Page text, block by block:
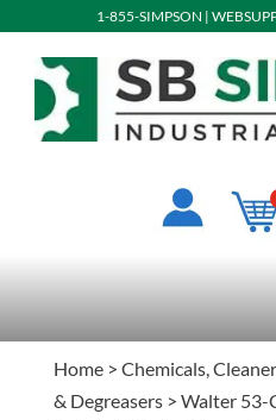
1-855-SIMPSON |
Home> Chemicals,
& Degreasers> Walter 53-